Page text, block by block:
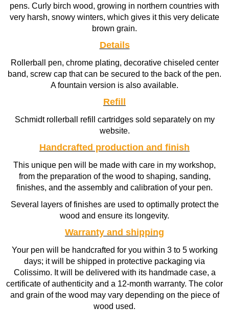
pens. Curly birch wood, growing in northern countries with
very harsh, snowy winters, which gives it this very delicate
brown grain.
Details
Rollerball pen, chrome plating, decorative chiseled center
band, screw cap that can be secured to the back of the pen.
A fountain version is also available.
Refill
Schmidt rollerball refill cartridges sold separately on my
website.
Handcrafted production and finish
This unique pen will be made with care in my workshop,
from the preparation of the wood to shaping, sanding,
finishes, and the assembly and calibration of your pen.
Several layers of finishes are used to optimally protect the
wood and ensure its longevity.
Warranty and shipping
Your pen will be handcrafted for you within 3 to 5 working
days; it will be shipped in protective packaging via
Colissimo. It will be delivered with its handmade case, a
certificate of authenticity and a 12-month warranty. The color
and grain of the wood may vary depending on the piece of
wood used.